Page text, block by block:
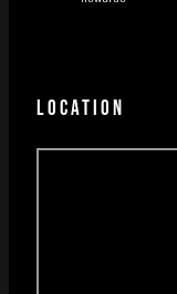
LOCATION